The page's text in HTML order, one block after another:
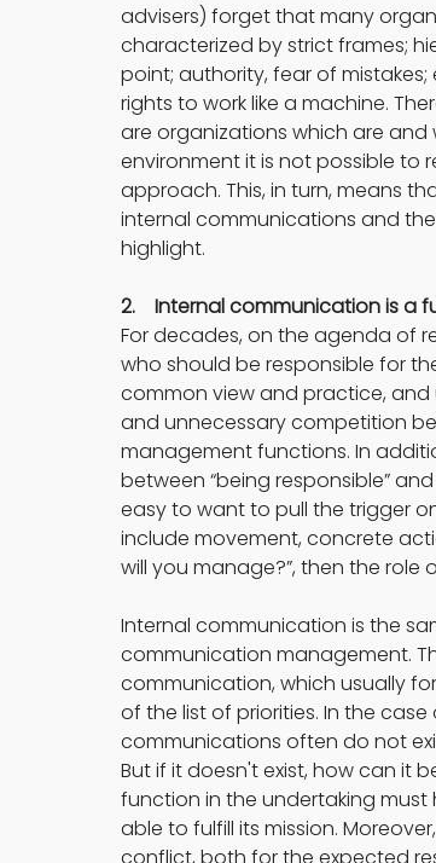
advisers) forget that many
characterized by strict frames;
point; authority, fear of
rights to work like a machine.
are organizations which are and
environment it is not possible to
approach. This, in turn, means
internal communications and
highlight.
2.    Internal communication is
For decades, on the agenda of
who should be responsible for
common view and practice,
and unnecessary competition
management functions. In
between “being responsible”
easy to want to pull the trigger
include movement, concrete
will you manage?”, then the
Internal communication is the
communication management.
communication, which usually
of the list of priorities. In the
communications often do not
But if it doesn't exist, how can it
function in the undertaking
able to fulfill its mission.
conflict, both for the expected